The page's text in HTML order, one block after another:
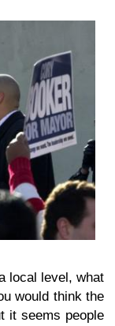
local level, what
would think the
it seems people